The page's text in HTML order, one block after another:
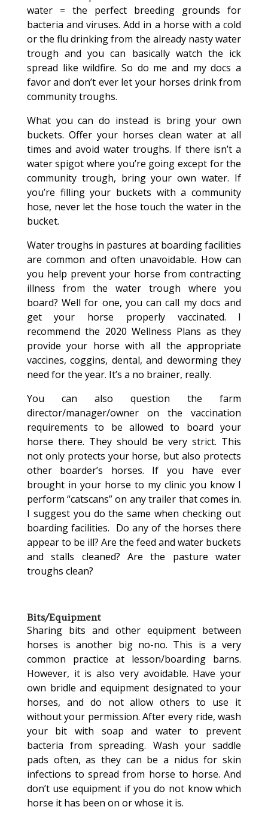
water = the perfect breeding grounds for
bacteria and viruses. Add in a horse with a cold
or the flu drinking from the already nasty water
trough and you can basically watch the ick
spread like wildfire. So do me and my docs a
favor and don’t ever let your horses drink from
community troughs.
What you can do instead is bring your own
buckets. Offer your horses clean water at all
times and avoid water troughs. If there isn’t a
water spigot where you’re going except for the
community trough, bring your own water. If
you’re filling your buckets with a community
hose, never let the hose touch the water in the
bucket.
Water troughs in pastures at boarding facilities
are common and often unavoidable. How can
you help prevent your horse from contracting
illness from the water trough where you
board? Well for one, you can call my docs and
get your horse properly vaccinated. I
recommend the 2020 Wellness Plans as they
provide your horse with all the appropriate
vaccines, coggins, dental, and deworming they
need for the year. It’s a no brainer, really.
You can also question the farm
director/manager/owner on the vaccination
requirements to be allowed to board your
horse there. They should be very strict. This
not only protects your horse, but also protects
other boarder’s horses. If you have ever
brought in your horse to my clinic you know I
perform “catscans” on any trailer that comes in.
I suggest you do the same when checking out
boarding facilities. Do any of the horses there
appear to be ill? Are the feed and water buckets
and stalls cleaned? Are the pasture water
troughs clean?
Bits/Equipment
Sharing bits and other equipment between
horses is another big no-no. This is a very
common practice at lesson/boarding barns.
However, it is also very avoidable. Have your
own bridle and equipment designated to your
horses, and do not allow others to use it
without your permission. After every ride, wash
your bit with soap and water to prevent
bacteria from spreading. Wash your saddle
pads often, as they can be a nidus for skin
infections to spread from horse to horse. And
don’t use equipment if you do not know which
horse it has been on or whose it is.